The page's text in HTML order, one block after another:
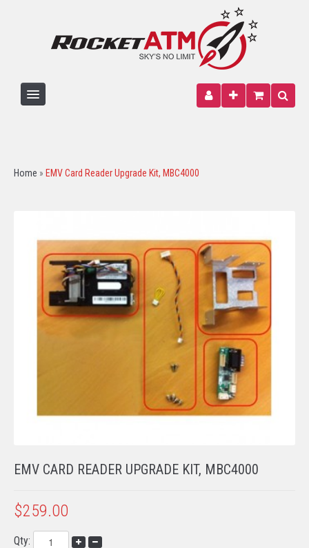
SIGNAGE
WIRELESS
Home » EMV Card Reader Upgrade Kit, MBC4000
EMV CARD READER UPGRADE KIT, MBC4000
$259.00
Qty: